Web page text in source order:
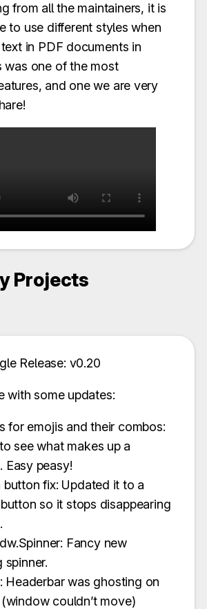
from all the maintainers, it is
to use different styles when
in PDF documents in
was one of the most
and one we are very
Projects
Release: v0.20
with some updates:
for emojis and their combos:
see what makes up a
Easy peasy!
button fix: Updated it to a
so it stops disappearing
Fancy new
spinner.
Headerbar was ghosting on
couldn’t move)